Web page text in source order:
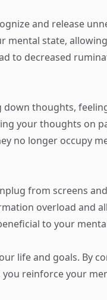
and release
mental state,
to decreased
down thoughts,
your thoughts on
no longer occupy
from screens
overload and
to your
life and goals. By
reinforce your